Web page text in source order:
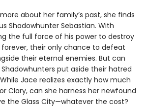
about her family’s past, she finds
Shadowhunter Sebastian. With
the full force of his power to destroy
forever, their only chance to defeat
their eternal enemies. But can
put aside their hatred
Jace realizes exactly how much
Clary, can she harness her newfound
the Glass City—whatever the cost?